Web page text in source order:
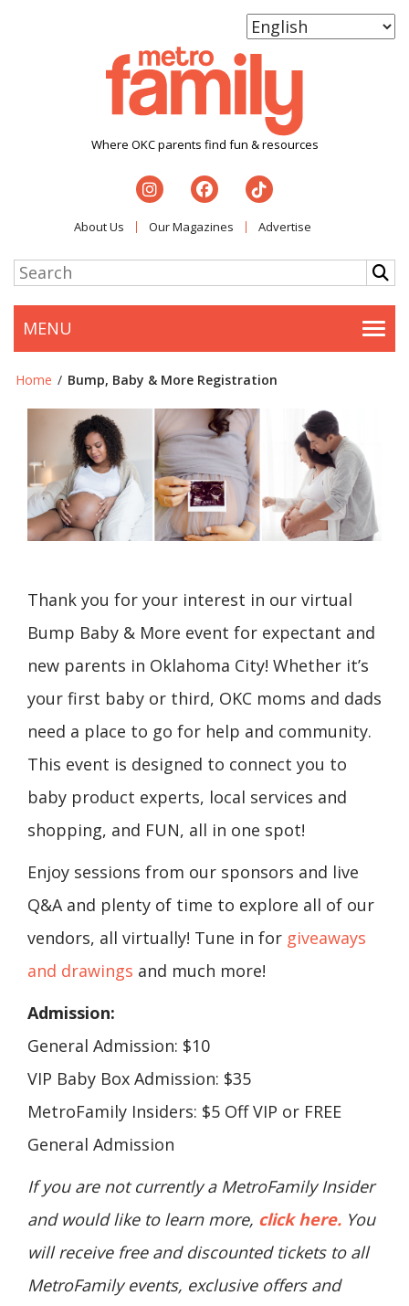
Where OKC parents find fun & resources
About Us Our Magazines Advertise
MENU
Home / Bump, Baby & More Registration
Thank you for your interest in our virtual
Bump Baby & More event for expectant and
new parents in Oklahoma City! Whether it’s
your first baby or third, OKC moms and dads
need a place to go for help and community.
This event is designed to connect you to
baby product experts, local services and
shopping, and FUN, all in one spot!
Enjoy sessions from our sponsors and live
Q&A and plenty of time to explore all of our
vendors, all virtually! Tune in for giveaways
and drawings and much more!
Admission:
General Admission: $10
VIP Baby Box Admission: $35
MetroFamily Insiders: $5 Off VIP or FREE
General Admission
If you are not currently a MetroFamily Insider
and would like to learn more, click here. You
will receive free and discounted tickets to all
MetroFamily events, exclusive offers and